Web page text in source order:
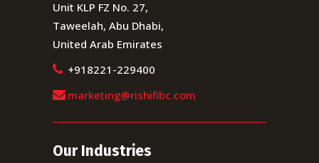
Unit KLP FZ No. 27,
Taweelah, Abu Dhabi,
United Arab Emirates
+918221-229400
marketing@rishifibc.com
Our Industries